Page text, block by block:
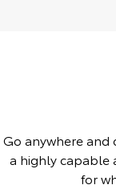
Go anywhere and
a highly capable
for